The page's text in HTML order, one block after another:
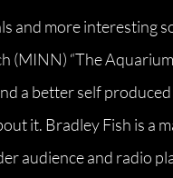
and more interesting
(MINN) “The
a better self
it. Bradley Fish is a
audience and radio